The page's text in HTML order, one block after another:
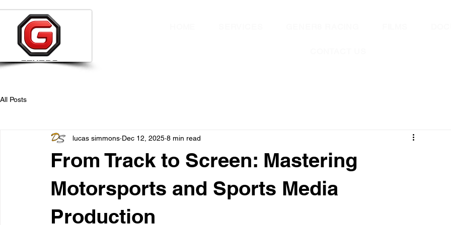
All Posts
From Track to Screen: Mastering
Motorsports and Sports Media
Production
lucas simmons Dec 12, 2025 8 min read